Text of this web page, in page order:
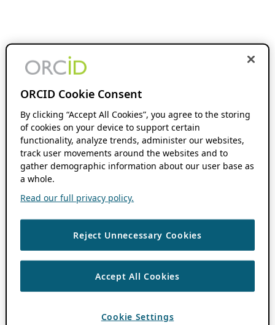
ORCID Cookie Consent
By clicking “Accept All Cookies”, you agree to the storing
of cookies on your device to support certain
functionality, analyze trends, administer our websites,
track user movements around the websites and to
gather demographic information about our user base as
a whole.
Read our full privacy policy.
Reject Unnecessary Cookies
Accept All Cookies
Cookie Settings